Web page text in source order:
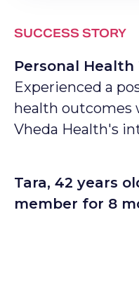
SUCCESS STORY
Personal
Experienced a
health
Vheda Health's
Tara, 42 years
member for 8